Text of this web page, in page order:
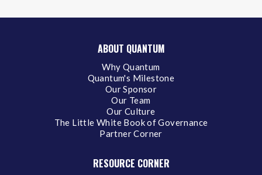
ABOUT QUANTUM
Why Quantum
Quantum's Milestone
Our Sponsor
Our Team
Our Culture
The Little White Book of Governance
Partner Corner
RESOURCE CORNER